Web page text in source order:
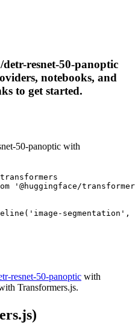
resnet-50-panoptic
notebooks, and
to get started.
50-panoptic with
'@huggingface/
resnet-50-panoptic with
Transformers.js.